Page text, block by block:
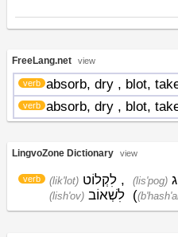
FreeLang.net view
absorb, dry
verb , blot,
absorb, dry
verb , blot,
LingvoZone Dictionary view
verb (lik'lot) לִקְלוֹט , (lis'pog)
(lish'ov) לִשְׁאוֹב (